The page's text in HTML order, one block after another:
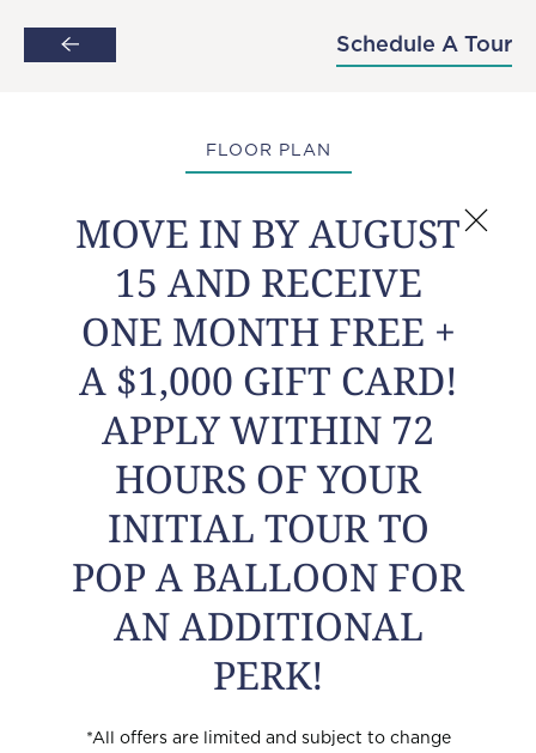
Skip to main content
MOVE IN BY AUGUST 15 AND RECEIVE
ONE MONTH FREE + A $1,000 GIFT
BALLOON FOR AN ADDITIONAL PERK!
MOVE IN BY AUGUST
15 AND RECEIVE
ONE MONTH FREE +
A $1,000 GIFT CARD!
APPLY WITHIN 72
HOURS OF YOUR
INITIAL TOUR TO
POP A BALLOON FOR
AN ADDITIONAL
PERK!
*All offers are limited and subject to change
Schedule A Tour
FLOOR PLAN
Avalon
1
Bed
1
Bath
681
Sq Ft $1,487
AVAILABLE NOW
# 123 $1,847 VIEW